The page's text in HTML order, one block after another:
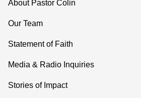
About Pastor Colin
Our Team
Statement of Faith
Media & Radio Inquiries
Stories of Impact